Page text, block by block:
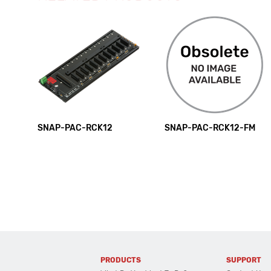
SNAP-PAC-RCK12 SNAP-PAC-RCK12-FM
PRODUCTS
SUPPORT